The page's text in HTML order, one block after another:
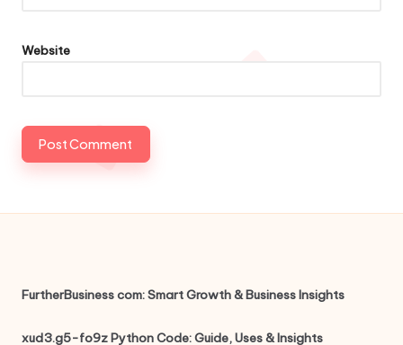
Website
FurtherBusiness com: Smart Growth & Business Insights
xud3.g5-fo9z Python Code: Guide, Uses & Insights